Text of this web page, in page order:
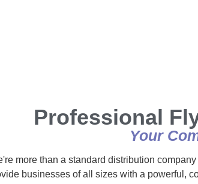
Professional
Your
more than a standard distribution
businesses of all sizes with a powerful,